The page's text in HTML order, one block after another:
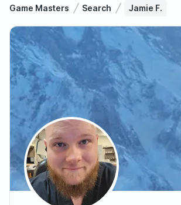
Game Masters Search Jamie F.